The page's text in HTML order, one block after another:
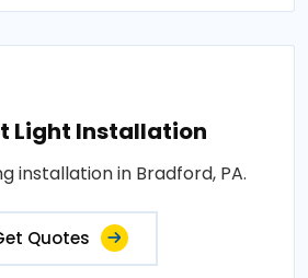
Light Installation
installation in Bradford, PA.
Quotes